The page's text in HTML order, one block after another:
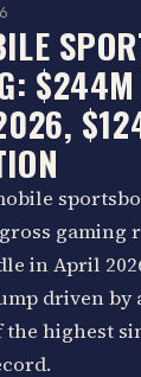
gaming
in April
driven by
the highest